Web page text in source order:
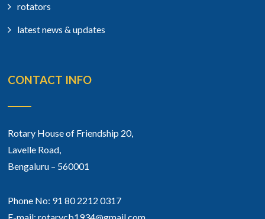
rotators
latest news & updates
CONTACT INFO
Rotary House of Friendship 20,
Lavelle Road,
Bengaluru – 560001
Phone No: 91 80 2212 0317